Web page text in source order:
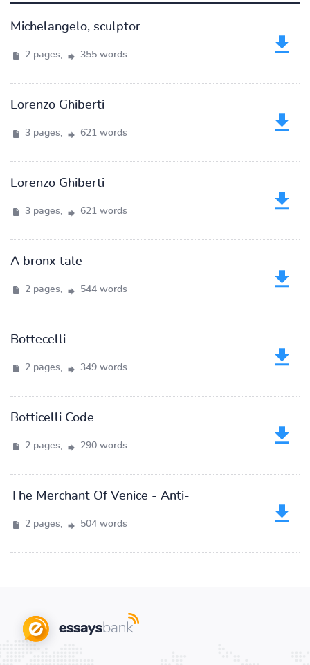
Michelangelo, sculptor
2 pages, 355 words
Lorenzo Ghiberti
3 pages, 621 words
Lorenzo Ghiberti
3 pages, 621 words
A bronx tale
2 pages, 544 words
Bottecelli
2 pages, 349 words
Botticelli Code
2 pages, 290 words
The Merchant Of Venice - Anti-
2 pages, 504 words